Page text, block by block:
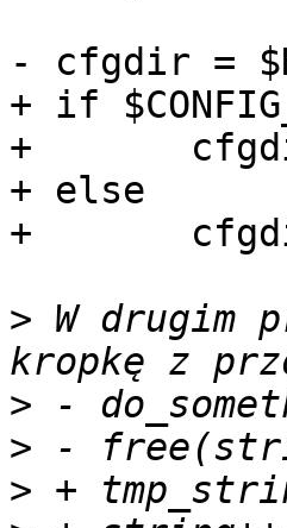
- cfgdir =
+ if
+ 	cfgdir = $HOME/.program
+ else
+ 	cfgdir = $HOME/$CONFIG_DIR/program
> W drugim
>
>
>